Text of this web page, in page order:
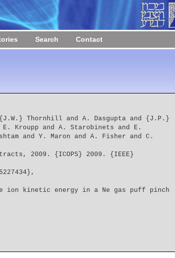
Search Contact
Kroupp and A. Starobinets and E.
and Y. Maron and A. Fisher and C.